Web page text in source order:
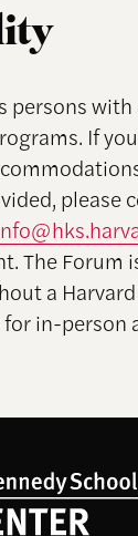
persons
If
please
The Forum
a Harvard
for in-person